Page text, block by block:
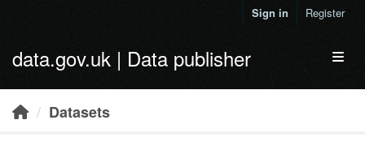
Sign in Register
data.gov.uk | Data publisher
Datasets